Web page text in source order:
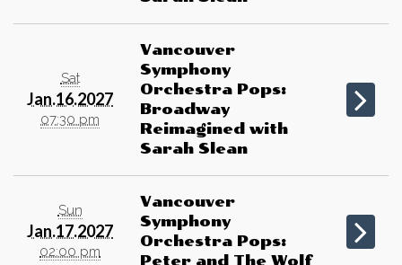
Sat
Jan.16.2027
07:30 pm
Vancouver
Symphony
Orchestra Pops:
Broadway
Reimagined with
Sarah Slean
Sun
Jan.17.2027
02:00 pm
Vancouver
Symphony
Orchestra Pops:
Peter and The Wolf